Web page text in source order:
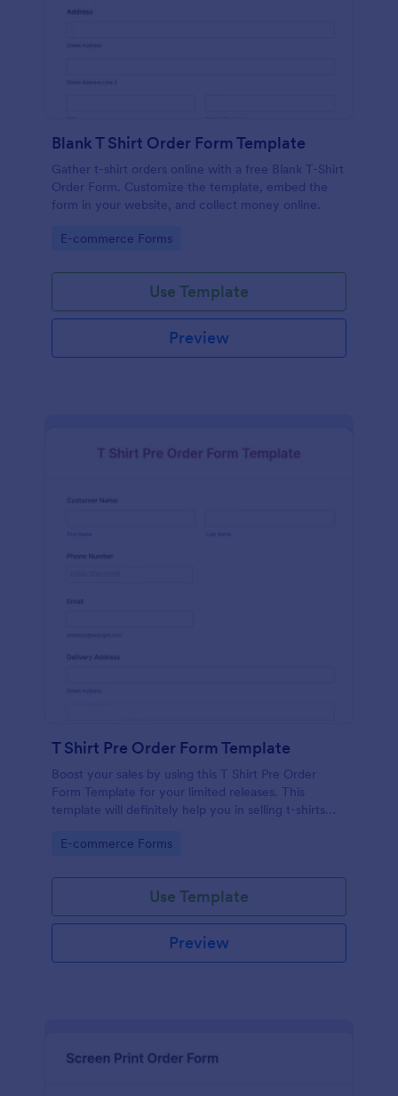
Blank T Shirt Order Form Template
Gather t-shirt orders online with a free Blank T-Shirt
Order Form. Customize the template, embed the
form in your website, and collect money online.
Go to Category:
E-commerce Forms
Use Template
Preview
T Shirt Pre Order Form Template
Boost your sales by using this T Shirt Pre Order
Form Template for your limited releases. This
template will definitely help you in selling t-shirts
Go to Category:
E-commerce Forms
Use Template
Preview